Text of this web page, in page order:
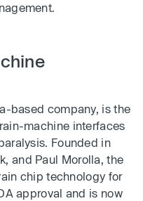
based company, is the
machine interfaces
Founded in
and Paul Morolla, the
chip technology for
approval and is now